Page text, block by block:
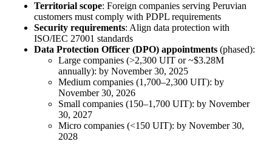
Territorial scope: Foreign companies serving Peruvian
customers must comply with PDPL requirements
Security requirements: Align data protection with
ISO/IEC 27001 standards
Data Protection Officer (DPO) appointments (phased):
Large companies (>2,300 UIT or ~$3.28M
annually): by November 30, 2025
Medium companies (1,700–2,300 UIT): by
November 30, 2026
Small companies (150–1,700 UIT): by November
30, 2027
Micro companies (<150 UIT): by November 30,
2028